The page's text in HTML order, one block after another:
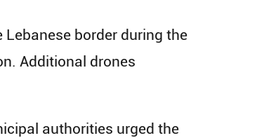
border during the
Additional drones
authorities urged the